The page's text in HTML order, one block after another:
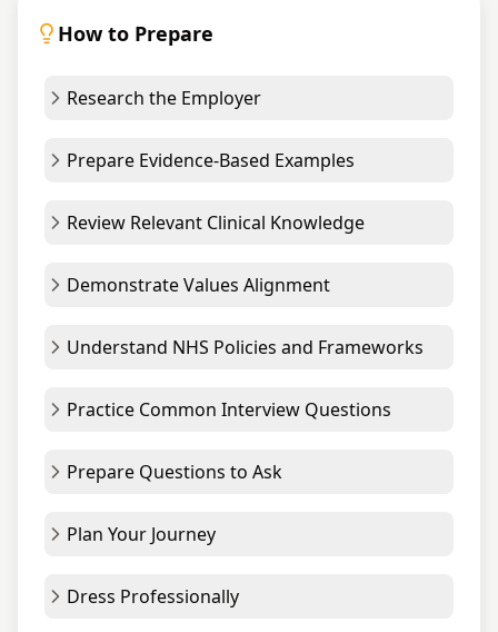
How to Prepare
Research the Employer
Prepare Evidence-Based Examples
Review Relevant Clinical Knowledge
Demonstrate Values Alignment
Understand NHS Policies and Frameworks
Practice Common Interview Questions
Prepare Questions to Ask
Plan Your Journey
Dress Professionally